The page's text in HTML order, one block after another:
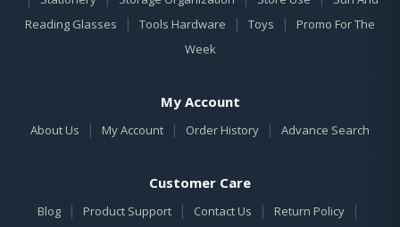
Reading Glasses
| Tools Hardware | Toys |
Promo For The
Week
My Account
About Us | My Account | Order History | Advance Search
Customer Care
Blog | Product Support | Contact Us | Return Policy |